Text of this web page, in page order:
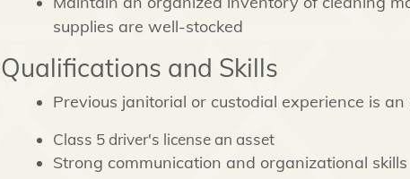
supplies are well-stocked
Qualifications and Skills
Previous janitorial or custodial experience is an
Class 5 driver's license an asset
Strong communication and organizational skills